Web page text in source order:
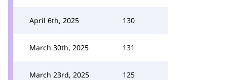
April 6th, 2025 130
March 30th, 2025 131
March 23rd, 2025 125